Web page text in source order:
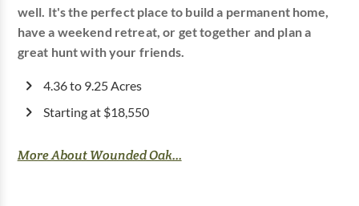
well. It's the perfect place to build a permanent home,
have a weekend retreat, or get together and plan a
great hunt with your friends.
4.36 to 9.25 Acres
Starting at $18,550
More About Wounded Oak...